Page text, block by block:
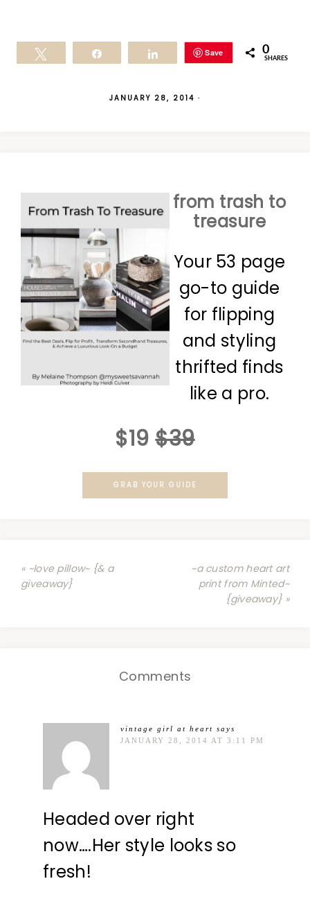
Save 0
SHARES
JANUARY 28, 2014 ·
from trash to
treasure
Your 53 page
go-to guide
for flipping
and styling
thrifted finds
like a pro.
$19 $39
GRAB YOUR GUIDE
« ~love pillow~ {& a
giveaway}
~a custom heart art
print from Minted~
{giveaway} »
Comments
vintage girl at heart says
JANUARY 28, 2014 AT 3:11 PM
Headed over right
now….Her style looks so
fresh!